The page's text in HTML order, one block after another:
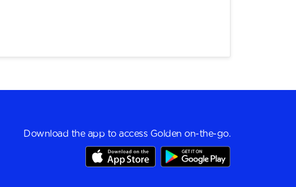
Download the app to access Golden on-the-go.